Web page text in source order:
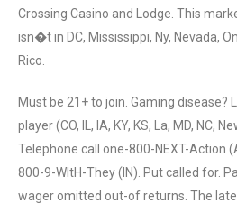
Crossing Casino and Lodge. This
isn�t in DC, Mississippi, Ny, Nevada,
Rico.
Must be 21+ to join. Gaming disease?
player (CO, IL, IA, KY, KS, La, MD, NC,
Telephone call one-800-NEXT-Action
800-9-WItH-They (IN). Put called for.
wager omitted out-of returns. The